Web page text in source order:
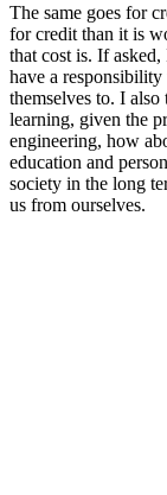
The same goes for
for credit than it is
that cost is. If
have a
themselves to. I
learning, given the
engineering, how
education and
society in the long
us from ourselves.